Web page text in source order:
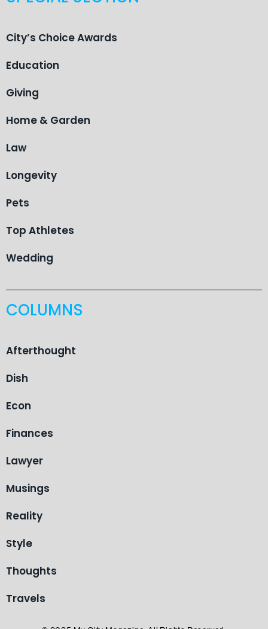
City’s Choice Awards
Education
Giving
Home & Garden
Law
Longevity
Pets
Top Athletes
Wedding
COLUMNS
Afterthought
Dish
Econ
Finances
Lawyer
Musings
Reality
Style
Thoughts
Travels